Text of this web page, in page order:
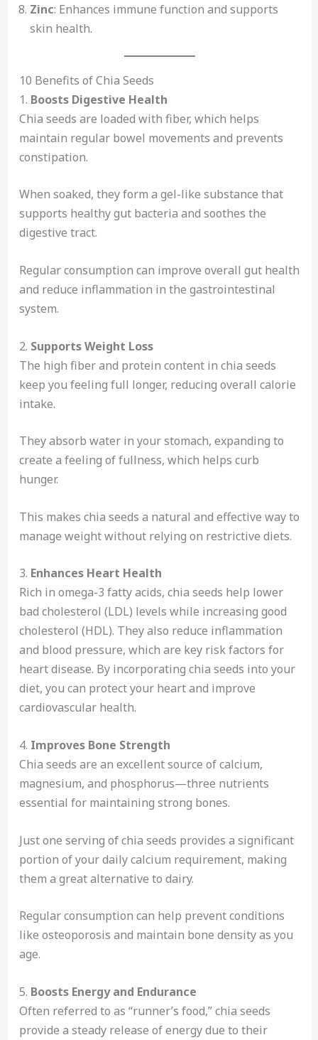
Zinc: Enhances immune function and supports
skin health.
10 Benefits of Chia Seeds
1. Boosts Digestive Health
Chia seeds are loaded with fiber, which helps
maintain regular bowel movements and prevents
constipation.
When soaked, they form a gel-like substance that
supports healthy gut bacteria and soothes the
digestive tract.
Regular consumption can improve overall gut health
and reduce inflammation in the gastrointestinal
system.
2. Supports Weight Loss
The high fiber and protein content in chia seeds
keep you feeling full longer, reducing overall calorie
intake.
They absorb water in your stomach, expanding to
create a feeling of fullness, which helps curb
hunger.
This makes chia seeds a natural and effective way to
manage weight without relying on restrictive diets.
3. Enhances Heart Health
Rich in omega-3 fatty acids, chia seeds help lower
bad cholesterol (LDL) levels while increasing good
cholesterol (HDL). They also reduce inflammation
and blood pressure, which are key risk factors for
heart disease. By incorporating chia seeds into your
diet, you can protect your heart and improve
cardiovascular health.
4. Improves Bone Strength
Chia seeds are an excellent source of calcium,
magnesium, and phosphorus—three nutrients
essential for maintaining strong bones.
Just one serving of chia seeds provides a significant
portion of your daily calcium requirement, making
them a great alternative to dairy.
Regular consumption can help prevent conditions
like osteoporosis and maintain bone density as you
age.
5. Boosts Energy and Endurance
Often referred to as “runner’s food,” chia seeds
provide a steady release of energy due to their